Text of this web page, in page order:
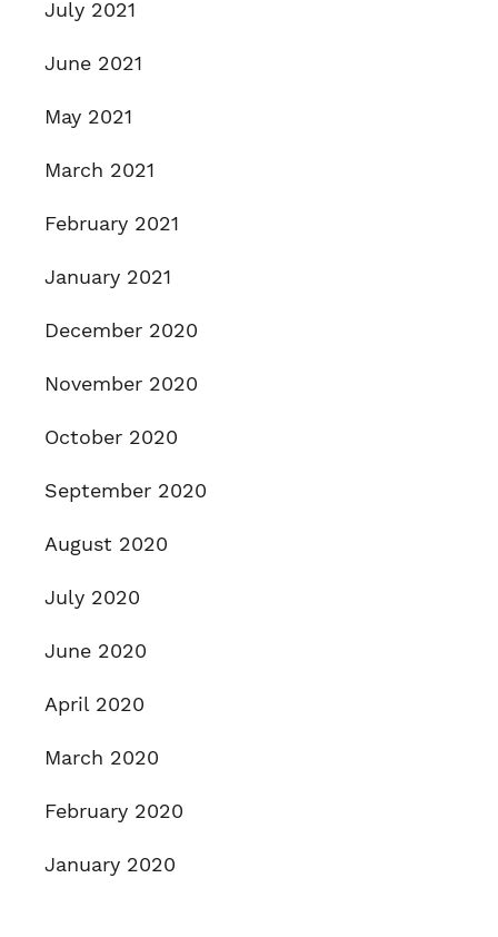
July 2021
June 2021
May 2021
March 2021
February 2021
January 2021
December 2020
November 2020
October 2020
September 2020
August 2020
July 2020
June 2020
April 2020
March 2020
February 2020
January 2020